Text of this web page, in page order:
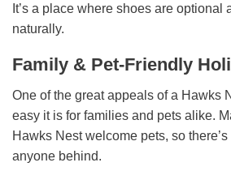
It’s a place where shoes are optional
naturally.
Family & Pet-Friendly
One of the great appeals of a Hawks
easy it is for families and pets alike.
Hawks Nest welcome pets, so
anyone behind.